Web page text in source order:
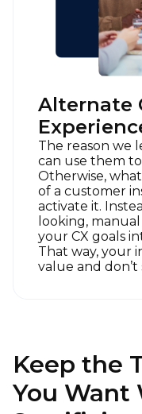
Alternate
The reason we
can use them
Otherwise,
of a customer
activate it.
looking,
your CX goals
That way, your
value and don’t
Keep the
You